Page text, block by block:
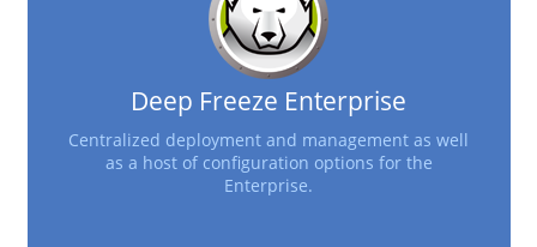
Deep Freeze Enterprise
Centralized deployment and management as well
as a host of configuration options for the
Enterprise.